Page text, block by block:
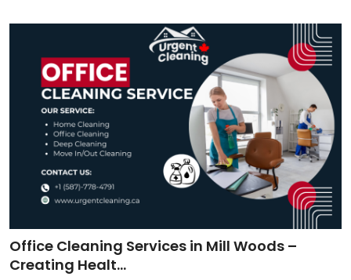
Office Cleaning Services in Mill Woods –
Creating Healt...